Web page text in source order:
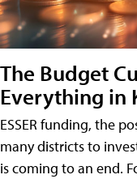
The Budget
Everything in
ESSER funding, the
many districts to
is coming to an end.